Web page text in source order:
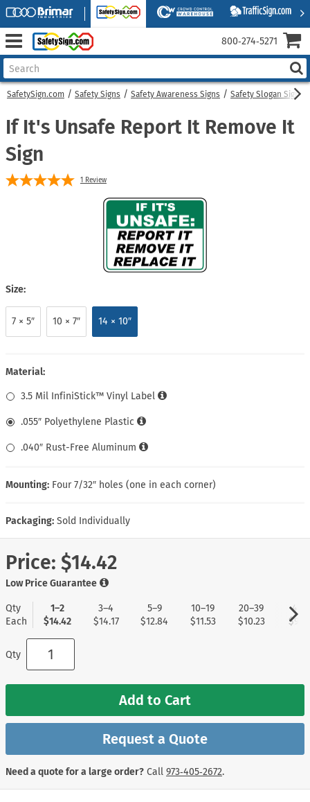
SafetySign.com Safety Signs Safety Awareness Signs Safety Slogan Signs
If It's Unsafe Report It Remove It
Sign
1 Review
Size:
7 × 5″ 10 × 7″ 14 × 10″
Material:
3.5 Mil InfiniStick™ Vinyl Label
.055″ Polyethylene Plastic
.040″ Rust-Free Aluminum
Mounting: Four 7/32″ holes (one in each corner)
Packaging: Sold Individually
Price: $14.42
Low Price Guarantee
Qty
Each
1–2
$14.42
3–4
$14.17
5–9
$12.84
10–19
$11.53
20–39
$10.23
40+
$9.18
Qty
Add to Cart
Request a Quote
Need a quote for a large order? Call 973‑405‑2672.
800‑274‑5271